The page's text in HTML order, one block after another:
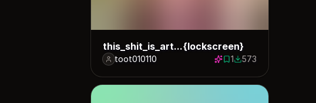
this_shit_is_art...{lockscreen}
toot010110 1 save
1573 downloads
573